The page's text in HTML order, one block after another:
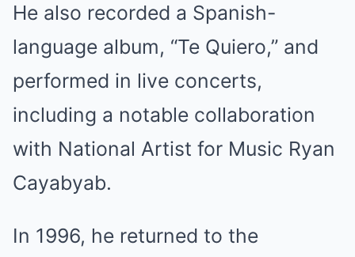
He also recorded a Spanish-
language album, “Te Quiero,” and
performed in live concerts,
including a notable collaboration
with National Artist for Music Ryan
Cayabyab.
In 1996, he returned to the